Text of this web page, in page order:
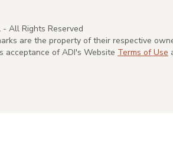
- All Rights Reserved
are the property of their respective
acceptance of ADI's Website Terms of Use